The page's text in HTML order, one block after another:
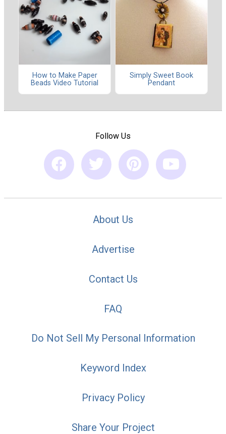
How to Make Paper
Beads Video Tutorial
Simply Sweet Book
Pendant
Follow Us
About Us
Advertise
Contact Us
FAQ
Do Not Sell My Personal Information
Keyword Index
Privacy Policy
Share Your Project